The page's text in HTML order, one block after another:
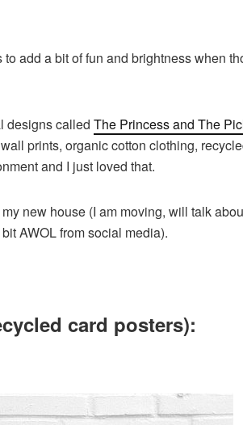
add a bit of fun and brightness when
designs called The Princess and The
prints, organic cotton clothing,
and I just loved that.
new house (I am moving, will talk
AWOL from social media).
card posters):